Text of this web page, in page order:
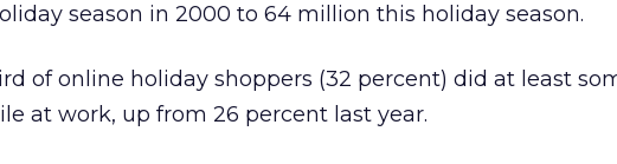
season in 2000 to 64 million this holiday season.
of online holiday shoppers (32 percent) did at least
at work, up from 26 percent last year.